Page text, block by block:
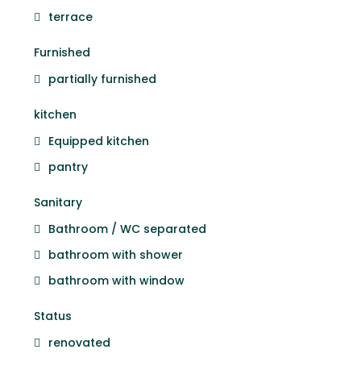
terrace
Furnished
partially furnished
kitchen
Equipped kitchen
pantry
Sanitary
Bathroom / WC separated
bathroom with shower
bathroom with window
Status
renovated